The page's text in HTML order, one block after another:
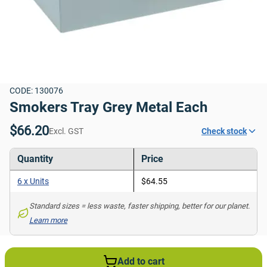
CODE: 130076
Smokers Tray Grey Metal Each
$66.20Excl. GST Check stock
Quantity Price
6 x Units $64.55
Learn more
Add to cart